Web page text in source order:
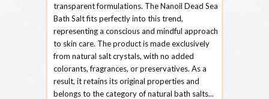
transparent formulations. The Nanoil Dead Sea
Bath Salt fits perfectly into this trend,
representing a conscious and mindful approach
to skin care. The product is made exclusively
from natural salt crystals, with no added
colorants, fragrances, or preservatives. As a
result, it retains its original properties and
belongs to the category of natural bath salts...